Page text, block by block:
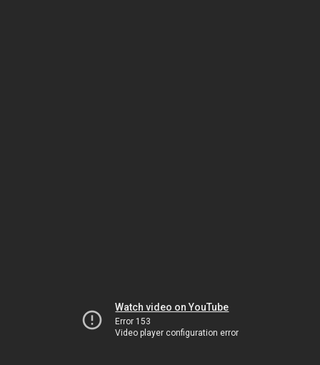
Watch video on YouTube
Error 153
Video player configuration error